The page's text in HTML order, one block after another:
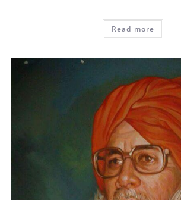
Read more